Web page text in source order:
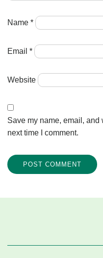
Name *
Email *
Website
Save my name, email,
next time I comment.